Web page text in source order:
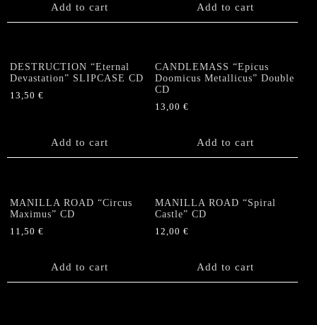
Add to cart Add to cart
DESTRUCTION “Eternal
Devastation” SLIPCASE CD
13,50 €
Add to cart
CANDLEMASS “Epicus
Doomicus Metallicus” Double
CD
13,00€
Add to cart
MANILLA ROAD “Circus
Maximus” CD
11,50 €
Add to cart
MANILLA ROAD “Spiral
Castle” CD
12,00€
Add to cart